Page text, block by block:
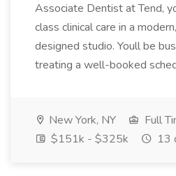
Associate Dentist at Tend,
class clinical care in a
designed studio. Youll be
treating a well-booked
New York, NY
Full
$151k - $325k
13